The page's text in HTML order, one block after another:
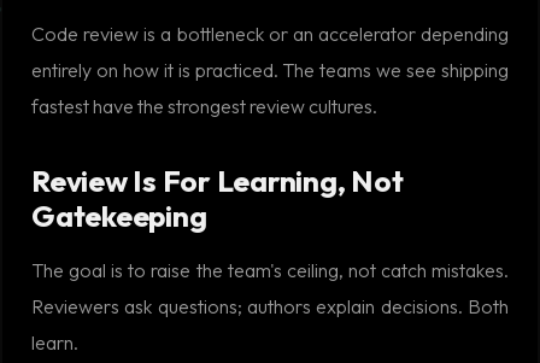
Code review is a bottleneck or an accelerator depending
entirely on how it is practiced. The teams we see shipping
fastest have the strongest review cultures.
Review Is For Learning, Not
Gatekeeping
The goal is to raise the team's ceiling, not catch mistakes.
Reviewers ask questions; authors explain decisions. Both
learn.